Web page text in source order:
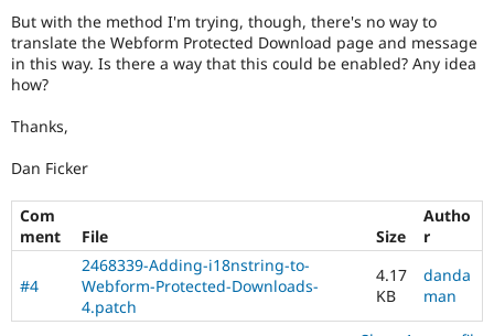
Drupal for
Healthcare
Drupal for
Drupal for
Modules
Site
Issue
Forum
Drupal
Drupal
But with the method I'm trying, though, there's no way to
translate the Webform Protected Download page and message
in this way. Is there a way that this could be enabled? Any idea
how?
Thanks,
Dan Ficker
Com
ment
File Size
Autho
r
#4
2468339-Adding-i18nstring-to-
Webform-Protected-Downloads-
4.patch
4.17
KB
danda
man